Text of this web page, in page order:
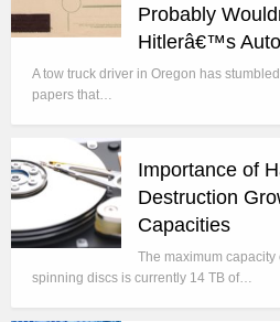
Probably
Hitlerâ€™s
A tow truck driver in Oregon has
papers that…
Importance of
Destruction
Capacities
The maximum
spinning discs is currently 14 TB of…